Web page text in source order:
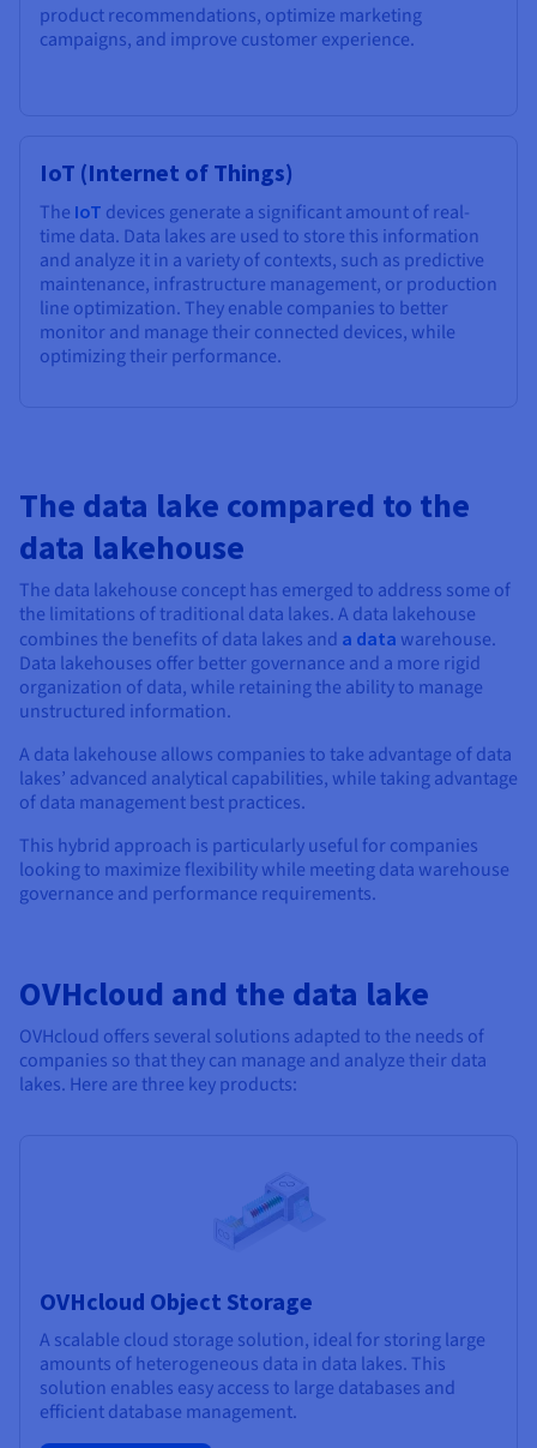
product recommendations, optimize marketing
campaigns, and improve customer experience.
IoT (Internet of Things)
The IoT devices generate a significant amount of real-
time data. Data lakes are used to store this information
and analyze it in a variety of contexts, such as predictive
maintenance, infrastructure management, or production
line optimization. They enable companies to better
monitor and manage their connected devices, while
optimizing their performance.
The data lake compared to the
data lakehouse
The data lakehouse concept has emerged to address some of
the limitations of traditional data lakes. A data lakehouse
combines the benefits of data lakes and a data warehouse.
Data lakehouses offer better governance and a more rigid
organization of data, while retaining the ability to manage
unstructured information.
A data lakehouse allows companies to take advantage of data
lakes’ advanced analytical capabilities, while taking advantage
of data management best practices.
This hybrid approach is particularly useful for companies
looking to maximize flexibility while meeting data warehouse
governance and performance requirements.
OVHcloud and the data lake
OVHcloud offers several solutions adapted to the needs of
companies so that they can manage and analyze their data
lakes. Here are three key products:
OVHcloud Object Storage
A scalable cloud storage solution, ideal for storing large
amounts of heterogeneous data in data lakes. This
solution enables easy access to large databases and
efficient database management.